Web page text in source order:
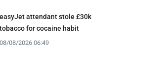
easyJet attendant stole £30k
tobacco for cocaine habit
08/08/2026 06:49